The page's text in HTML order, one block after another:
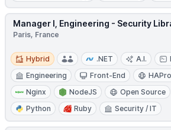
Manager I, Engineering - Security
Paris, France
Hybrid
Hybrid .NET A.I.
Engineering
Front-End
Nginx
NodeJS Open Source
Python
Ruby Security / IT